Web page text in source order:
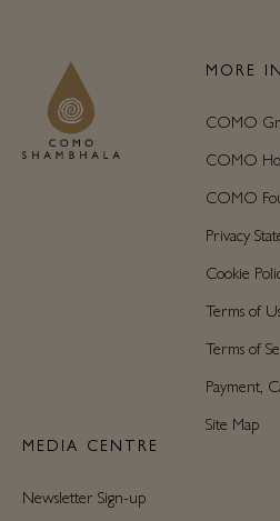
MORE
COMO
COMO
COMO
Privacy
Cookie
Terms of
Terms of
Payment,
Site Map
MEDIA CENTRE
Newsletter Sign-up